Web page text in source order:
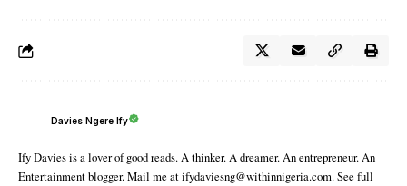
Davies Ngere Ify
Ify Davies is a lover of good reads. A thinker. A dreamer. An entrepreneur. An
Entertainment blogger. Mail me at ifydaviesng@withinnigeria.com. See full